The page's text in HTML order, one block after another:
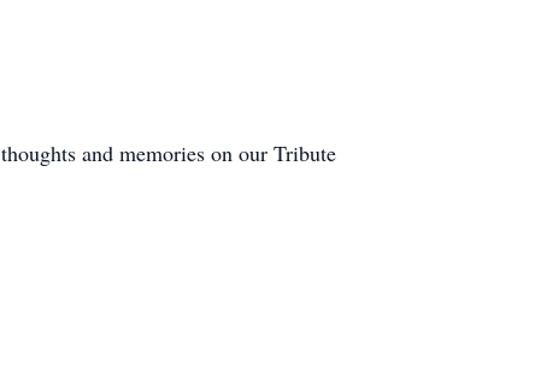
and memories on our Tribute